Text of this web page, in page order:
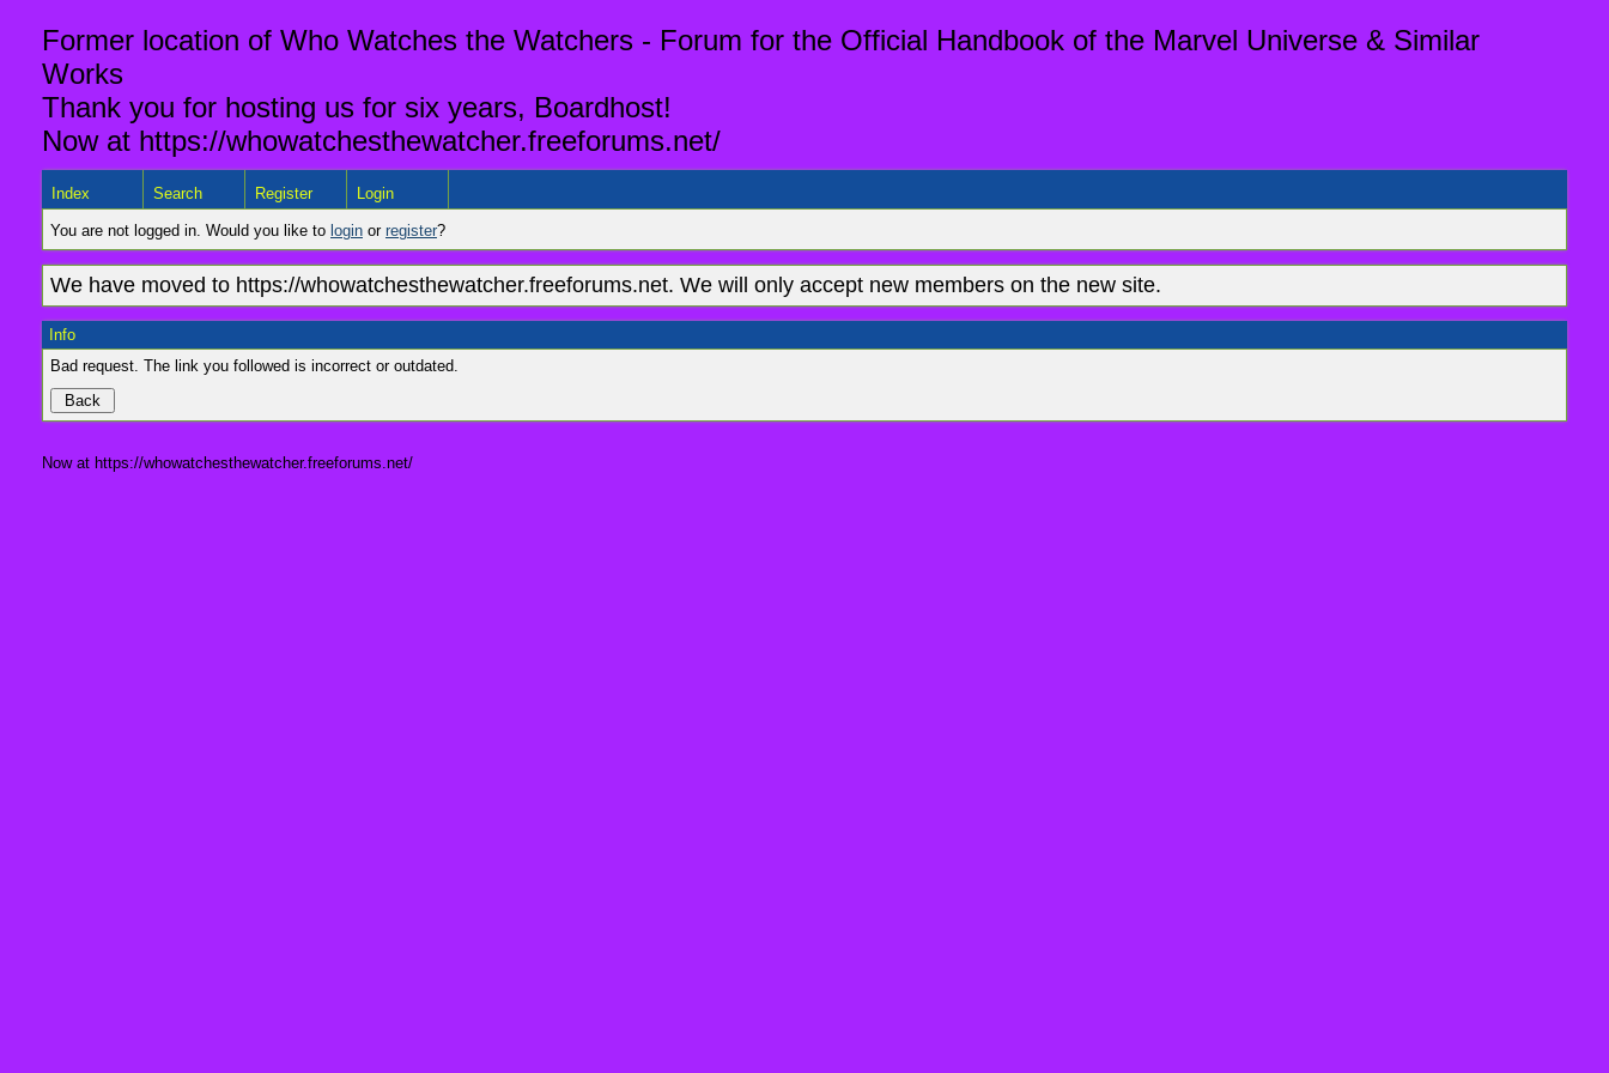
Former location of Who Watches the Watchers - Forum for the Official Handbook of the Marvel Universe & Similar
Works
Thank you for hosting us for six years, Boardhost!
Now at https://whowatchesthewatcher.freeforums.net/
Index Search Register Login
You are not logged in. Would you like to login or register?
We have moved to https://whowatchesthewatcher.freeforums.net. We will only accept new members on the new site.
Info
Bad request. The link you followed is incorrect or outdated.
Now at https://whowatchesthewatcher.freeforums.net/